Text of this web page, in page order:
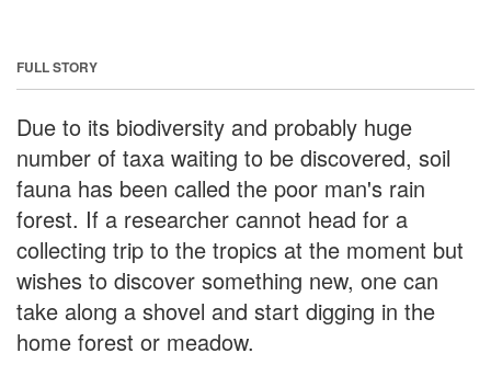
FULL STORY
Due to its biodiversity and probably huge
number of taxa waiting to be discovered, soil
fauna has been called the poor man's rain
forest. If a researcher cannot head for a
collecting trip to the tropics at the moment but
wishes to discover something new, one can
take along a shovel and start digging in the
home forest or meadow.